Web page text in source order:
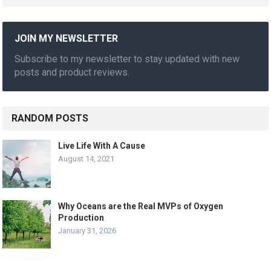
JOIN MY NEWSLETTER
Subscribe to my newsletter to stay updated with new
posts and product reviews.
RANDOM POSTS
Live Life With A Cause
August 14, 2021
Why Oceans are the Real MVPs of Oxygen
Production
January 31, 2026